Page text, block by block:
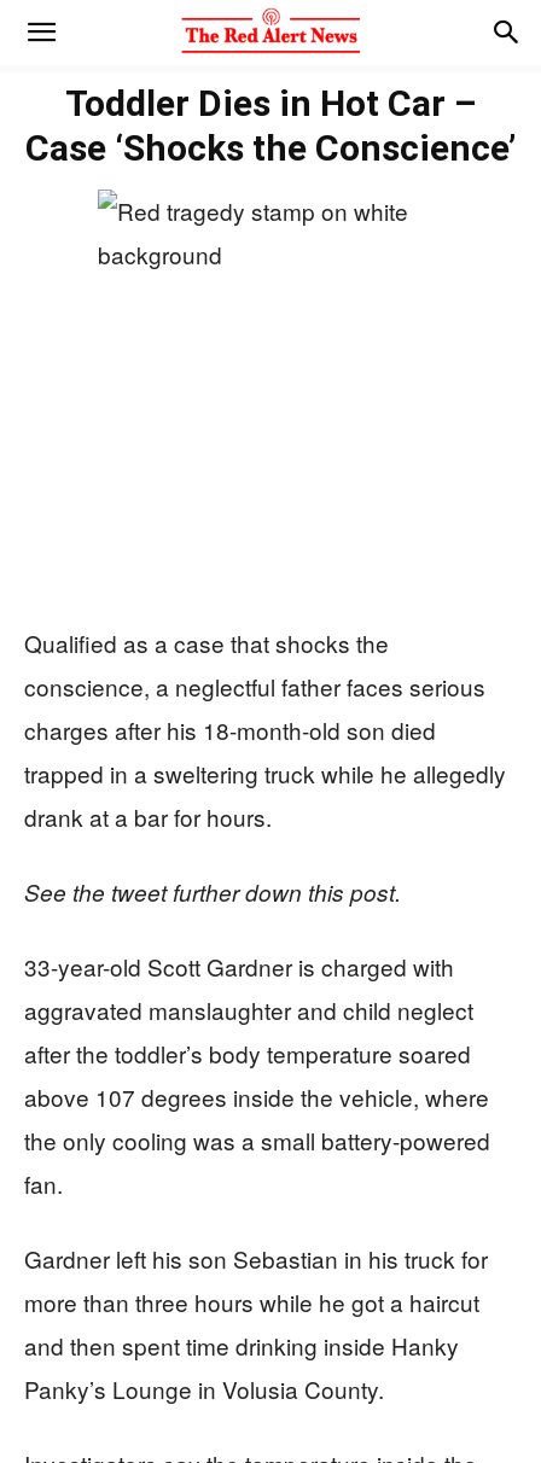
Toddler Dies in Hot Car –
Case ‘Shocks the Conscience’
Qualified as a case that shocks the
conscience, a neglectful father faces serious
charges after his 18-month-old son died
trapped in a sweltering truck while he allegedly
drank at a bar for hours.
See the tweet further down this post.
33-year-old Scott Gardner is charged with
aggravated manslaughter and child neglect
after the toddler’s body temperature soared
above 107 degrees inside the vehicle, where
the only cooling was a small battery-powered
fan.
Gardner left his son Sebastian in his truck for
more than three hours while he got a haircut
and then spent time drinking inside Hanky
Panky’s Lounge in Volusia County.